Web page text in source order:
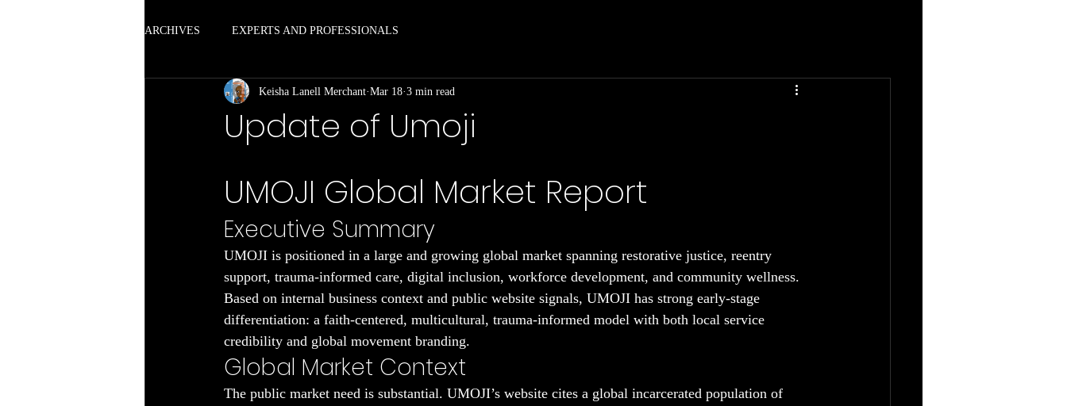
ARCHIVES EXPERTS AND PROFESSIONALS
Update of Umoji
Keisha Lanell Merchant Mar 18 3 min read
UMOJI Global Market Report
Executive Summary
UMOJI is positioned in a large and growing global market spanning restorative justice, reentry
support, trauma-informed care, digital inclusion, workforce development, and community wellness.
Based on internal business context and public website signals, UMOJI has strong early-stage
differentiation: a faith-centered, multicultural, trauma-informed model with both local service
credibility and global movement branding.
Global Market Context
The public market need is substantial. UMOJI’s website cites a global incarcerated population of